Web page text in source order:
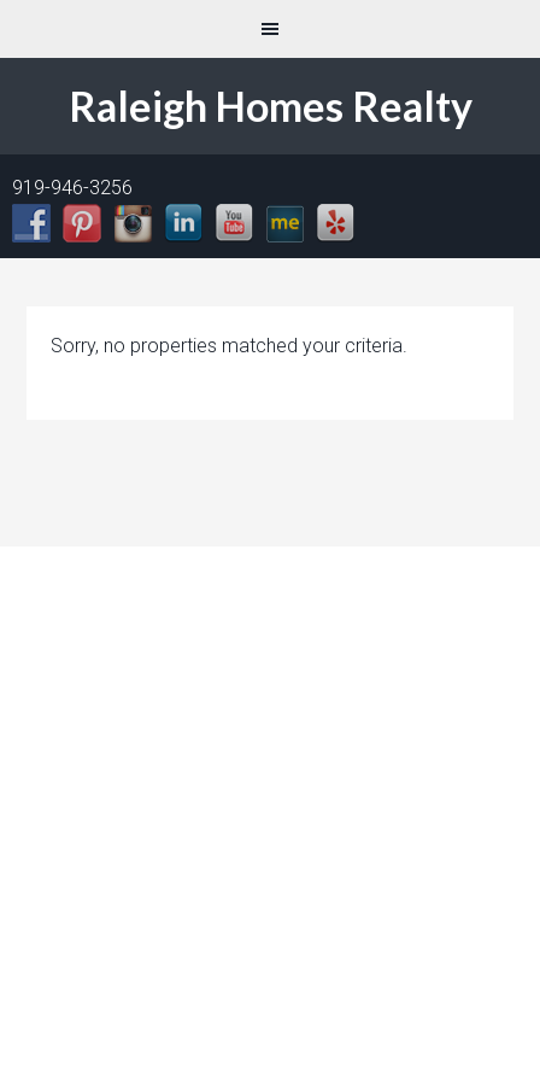
Raleigh Homes Realty
919-946-3256
Sorry, no properties matched your criteria.